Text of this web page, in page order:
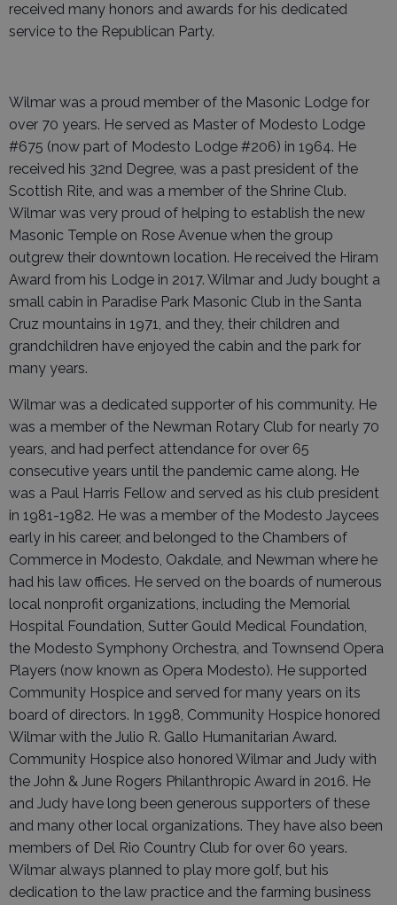
received many honors and awards for his dedicated
service to the Republican Party.
Wilmar was a proud member of the Masonic Lodge for
over 70 years. He served as Master of Modesto Lodge
#675 (now part of Modesto Lodge #206) in 1964. He
received his 32nd Degree, was a past president of the
Scottish Rite, and was a member of the Shrine Club.
Wilmar was very proud of helping to establish the new
Masonic Temple on Rose Avenue when the group
outgrew their downtown location. He received the Hiram
Award from his Lodge in 2017. Wilmar and Judy bought a
small cabin in Paradise Park Masonic Club in the Santa
Cruz mountains in 1971, and they, their children and
grandchildren have enjoyed the cabin and the park for
many years.
Wilmar was a dedicated supporter of his community. He
was a member of the Newman Rotary Club for nearly 70
years, and had perfect attendance for over 65
consecutive years until the pandemic came along. He
was a Paul Harris Fellow and served as his club president
in 1981-1982. He was a member of the Modesto Jaycees
early in his career, and belonged to the Chambers of
Commerce in Modesto, Oakdale, and Newman where he
had his law offices. He served on the boards of numerous
local nonprofit organizations, including the Memorial
Hospital Foundation, Sutter Gould Medical Foundation,
the Modesto Symphony Orchestra, and Townsend Opera
Players (now known as Opera Modesto). He supported
Community Hospice and served for many years on its
board of directors. In 1998, Community Hospice honored
Wilmar with the Julio R. Gallo Humanitarian Award.
Community Hospice also honored Wilmar and Judy with
the John & June Rogers Philanthropic Award in 2016. He
and Judy have long been generous supporters of these
and many other local organizations. They have also been
members of Del Rio Country Club for over 60 years.
Wilmar always planned to play more golf, but his
dedication to the law practice and the farming business